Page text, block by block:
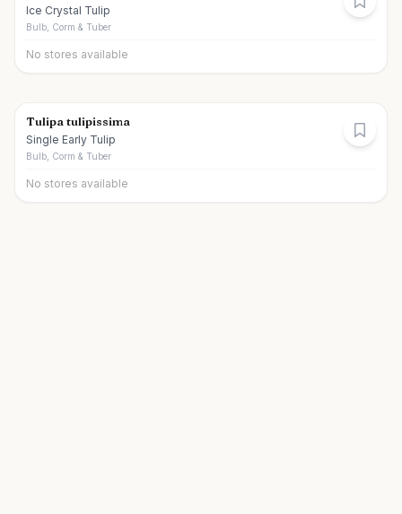
Ice Crystal Tulip
Bulb, Corm & Tuber
No stores available
Tulipa tulipissima
Single Early Tulip
Bulb, Corm & Tuber
No stores available